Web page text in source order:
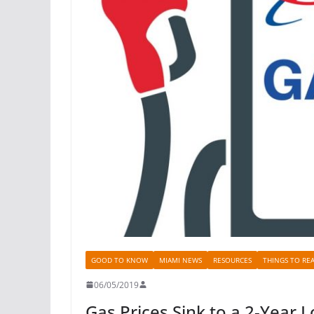
GOOD TO KNOW MIAMI NEWS RESOURCES THINGS TO
06/05/2019